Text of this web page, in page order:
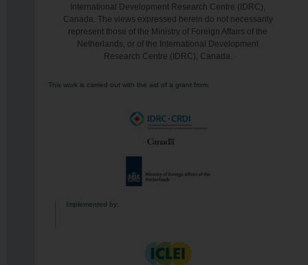
International Development Research Centre (IDRC),
Canada. The views expressed herein do not necessarily
represent those of the Ministry of Foreign Affairs of the
Netherlands, or of the International Development
Research Centre (IDRC), Canada.
This work is carried out with the aid of a grant from:
Implemented by: